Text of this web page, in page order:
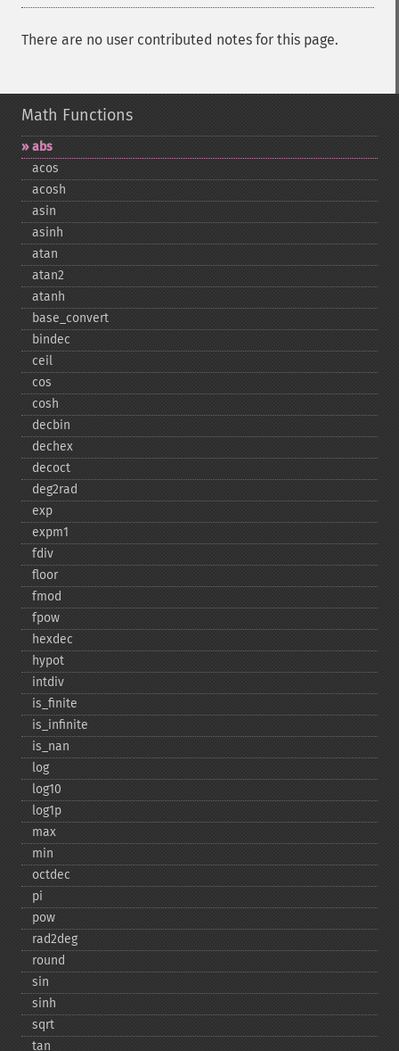
There are no user contributed notes for this page.
Math Functions
abs
acos
acosh
asin
asinh
atan
atan2
atanh
base_​convert
bindec
ceil
cos
cosh
decbin
dechex
decoct
deg2rad
exp
expm1
fdiv
floor
fmod
fpow
hexdec
hypot
intdiv
is_​finite
is_​infinite
is_​nan
log
log10
log1p
max
min
octdec
pi
pow
rad2deg
round
sin
sinh
sqrt
tan